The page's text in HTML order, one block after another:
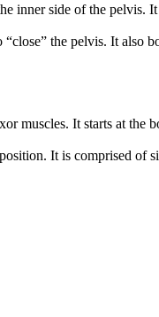
inner side of the pelvis.
the pelvis. It also
muscles. It starts at
It is comprised